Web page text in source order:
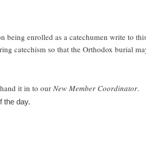
being enrolled as a catechumen write to
catechism so that the Orthodox burial
it in to our New Member Coordinator.
the day.